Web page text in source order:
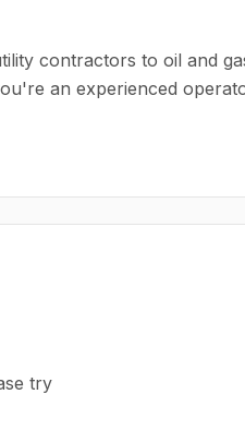
contractors to oil and
an experienced
try